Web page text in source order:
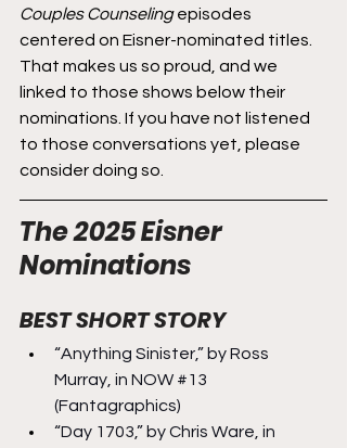
Couples Counseling episodes
centered on Eisner-nominated titles.
That makes us so proud, and we
linked to those shows below their
nominations. If you have not listened
to those conversations yet, please
consider doing so.
The 2025 Eisner
Nominations
BEST SHORT STORY
“Anything Sinister,” by Ross
Murray, in NOW #13
(Fantagraphics)
“Day 1703,” by Chris Ware, in